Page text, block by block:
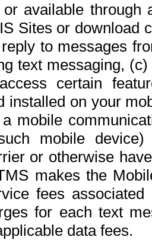
available
Sites or download
to messages
text messaging,
certain
installed on your
mobile
mobile
or otherwise
makes the
fees
for each text
data fees.